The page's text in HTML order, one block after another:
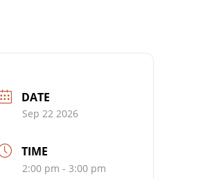
DATE
Sep 22 2026
TIME
2:00 pm - 3:00 pm